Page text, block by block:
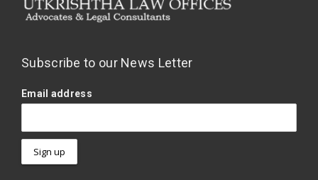
Subscribe to our News Letter
Email address